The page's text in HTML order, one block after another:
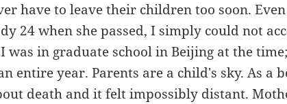
have to leave their children too soon. Even
24 when she passed, I simply could not
in graduate school in Beijing at the
entire year. Parents are a child's sky. As a
death and it felt impossibly distant.